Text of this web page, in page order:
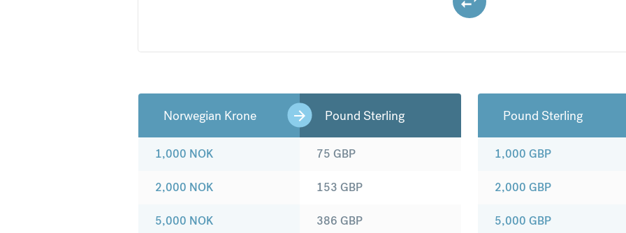
Norwegian Krone Pound Sterling
1,000 NOK
2,000 NOK
5,000 NOK
75 GBP
153 GBP
386 GBP
Pound Sterling
1,000 GBP
2,000 GBP
5,000 GBP